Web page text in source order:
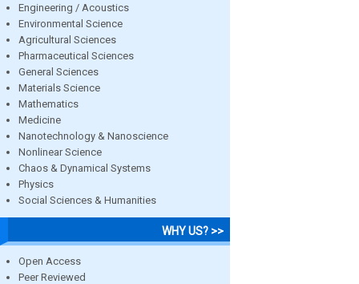
Engineering / Acoustics
Environmental Science
Agricultural Sciences
Pharmaceutical Sciences
General Sciences
Materials Science
Mathematics
Medicine
Nanotechnology & Nanoscience
Nonlinear Science
Chaos & Dynamical Systems
Physics
Social Sciences & Humanities
WHY US? >>
Open Access
Peer Reviewed